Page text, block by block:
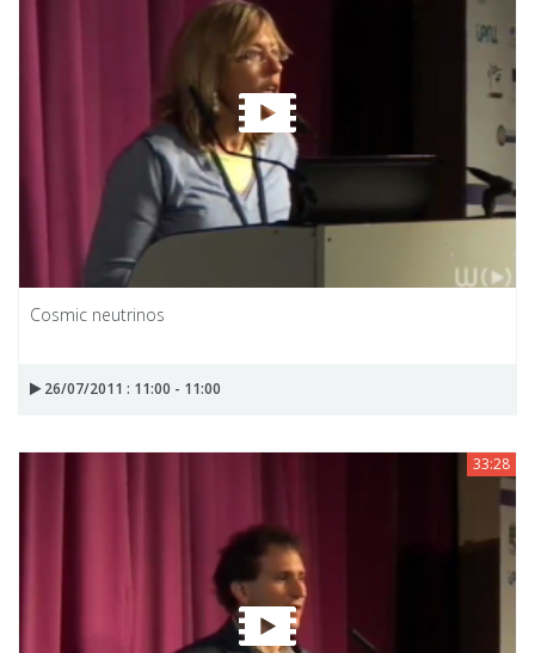
Cosmic neutrinos
26/07/2011 : 11:00 - 11:00
33:28